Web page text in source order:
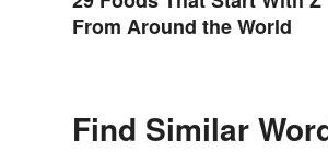
From Around the World
Find Similar